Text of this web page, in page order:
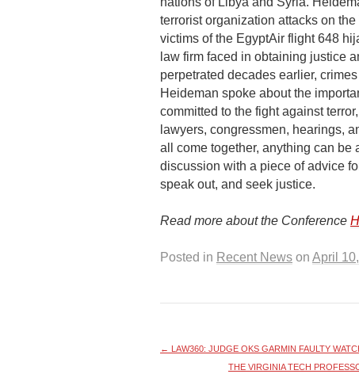
terrorist organization attacks on
victims of the EgyptAir flight 648
law firm faced in obtaining justice
perpetrated decades earlier,
Heideman spoke about the
committed to the fight against
lawyers, congressmen, hearings,
all come together, anything can
discussion with a piece of advice
speak out, and seek justice.
Read more about the Conference
Posted in Recent News on April
← LAW360: JUDGE OKS GARMIN FAULTY
THE VIRGINIA TECH